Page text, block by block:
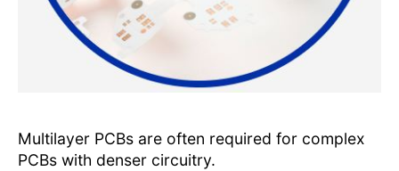
Multilayer PCBs are often required for complex
PCBs with denser circuitry.